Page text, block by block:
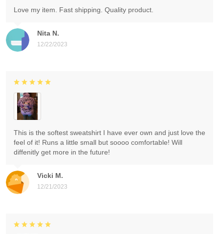
Nita N.
12/22/2023
Love my item. Fast shipping. Quality product.
Vicki M.
12/21/2023
This is the softest sweatshirt I have ever own and just love the
feel of it! Runs a little small but soooo comfortable! Will
diffenitly get more in the future!